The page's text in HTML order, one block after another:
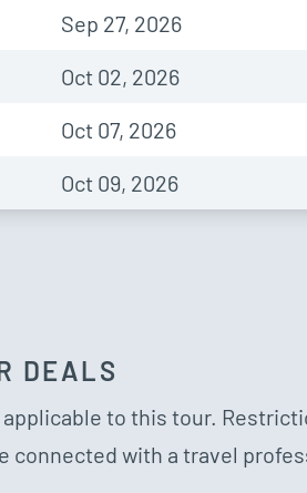
Sep 27, 2026
Oct 02, 2026
Oct 07, 2026
Oct 09, 2026
DEALS
applicable to this tour.
connected with a travel